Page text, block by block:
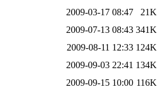
2009-03-17 08:47
21K
2009-07-13 08:43 341K
2009-08-11 12:33 124K
2009-09-03 22:41 134K
2009-09-15 10:00 116K